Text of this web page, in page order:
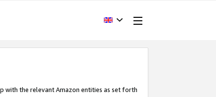
with the relevant Amazon entities as set forth